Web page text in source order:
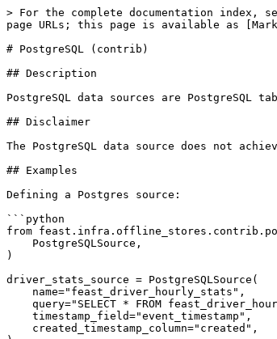
> For the complete documentation
page URLs; this page is available as
# PostgreSQL (contrib)
## Description
PostgreSQL data sources are
## Disclaimer
The PostgreSQL data source does not
## Examples
Defining a Postgres source:
```python
from
)
driver_stats_source = PostgreSQLSource(